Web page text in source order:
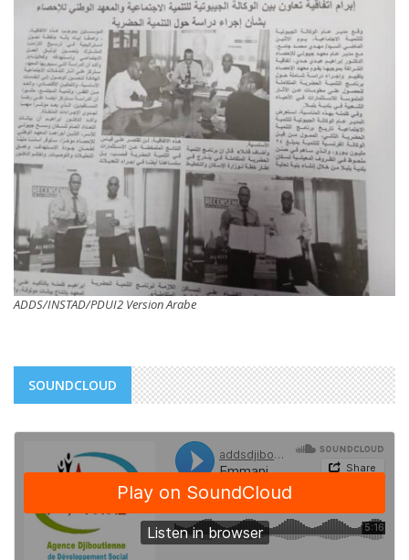
ADDS/INSTAD/PDUI2 Version Arabe
SOUNDCLOUD